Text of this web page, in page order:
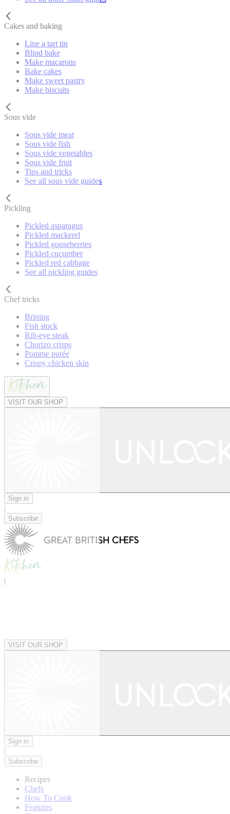
Cakes and baking
Line a tart tin
Blind bake
Make macarons
Bake cakes
Make sweet pastry
Make biscuits
Sous vide
Sous vide meat
Sous vide fish
Sous vide vegetables
Sous vide fruit
Tips and tricks
See all sous vide guides
Pickling
Pickled asparagus
Pickled mackerel
Pickled gooseberries
Pickled cucumber
Pickled red cabbage
See all pickling guides
Chef tricks
Brining
Fish stock
Rib-eye steak
Chorizo crisps
Pomme purée
Crispy chicken skin
VISIT OUR SHOP
Sign in
|
Subscribe
|
VISIT OUR SHOP
Sign in
|
Subscribe
Recipes
Chefs
How To Cook
Features